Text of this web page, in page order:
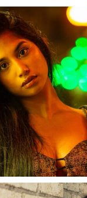
ST. JOHN’S, NL